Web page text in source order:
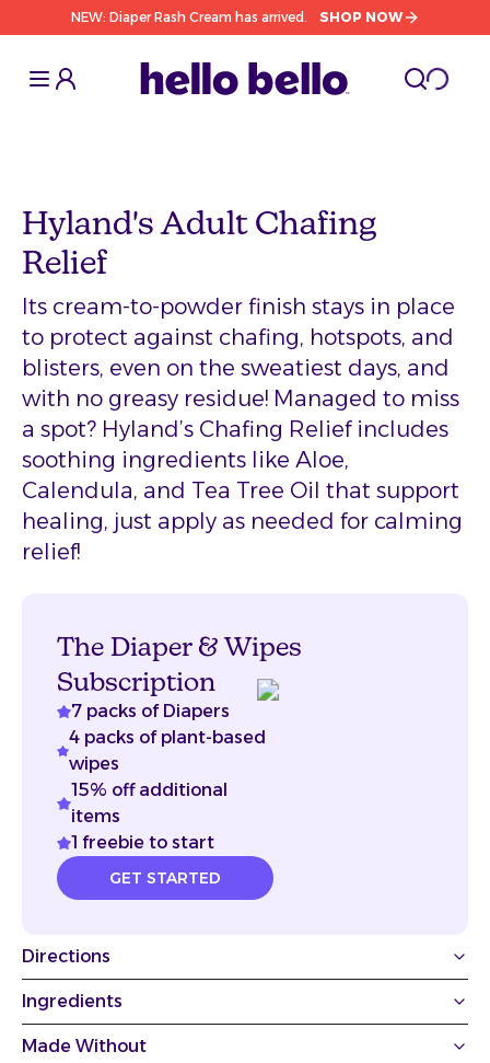
NEW: Diaper Rash Cream has arrived. SHOP NOW
Toggle Sidebar Toggle
cart
Hyland's Adult Chafing
Relief
Its cream-to-powder finish stays in place
to protect against chafing, hotspots, and
blisters, even on the sweatiest days, and
with no greasy residue! Managed to miss
a spot? Hyland’s Chafing Relief includes
soothing ingredients like Aloe,
Calendula, and Tea Tree Oil that support
healing, just apply as needed for calming
relief!
The Diaper & Wipes
Subscription
7 packs of Diapers
4 packs of plant-based
wipes
15% off additional
items
1 freebie to start
GET STARTED
Directions
Ingredients
Made Without